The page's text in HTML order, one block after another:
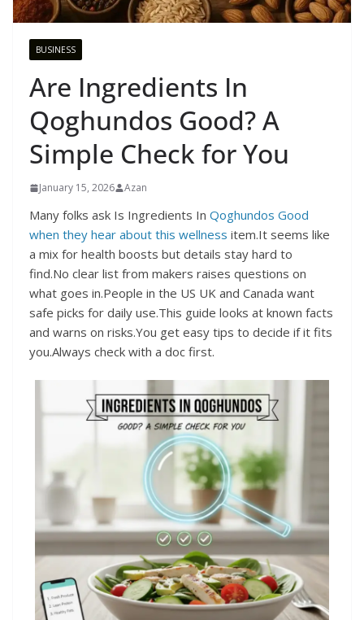
BUSINESS
Are Ingredients In
Qoghundos Good? A
Simple Check for You
January 15, 2026 Azan
Many folks ask Is Ingredients In Qoghundos Good
when they hear about this wellness item.It seems like
a mix for health boosts but details stay hard to
find.No clear list from makers raises questions on
what goes in.People in the US UK and Canada want
safe picks for daily use.This guide looks at known facts
and warns on risks.You get easy tips to decide if it fits
you.Always check with a doc first.